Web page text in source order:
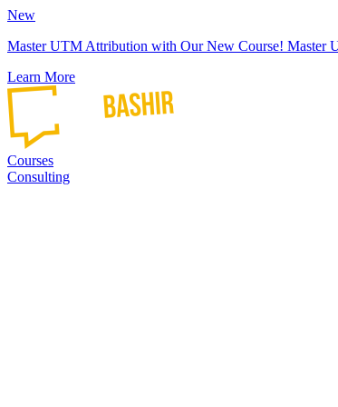
New
Master UTM Attribution with Our New Course! Master
Learn More
Courses
Consulting